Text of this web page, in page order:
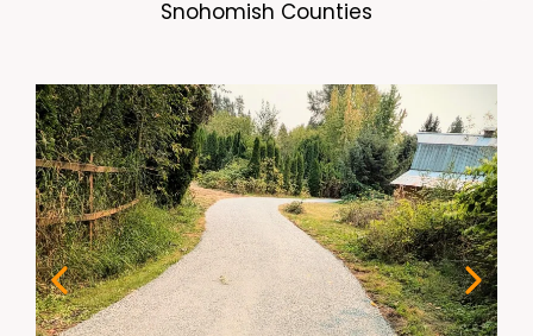
Snohomish Counties